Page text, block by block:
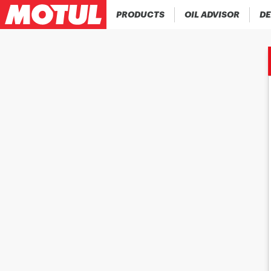
PRODUCTS OIL ADVISOR